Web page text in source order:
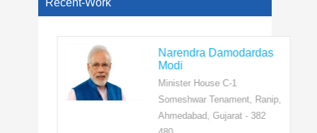
Narendra Damodardas
Modi
Minister House C-1
Someshwar Tenament, Ranip,
Ahmedabad, Gujarat - 382